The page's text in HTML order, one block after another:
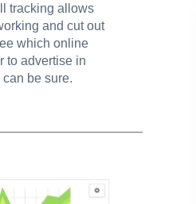
tracking allows
and cut out
which online
to advertise in
be sure.